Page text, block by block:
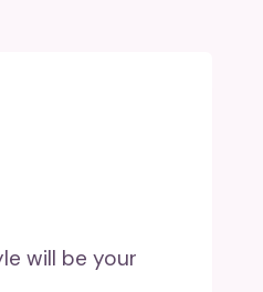
will be your